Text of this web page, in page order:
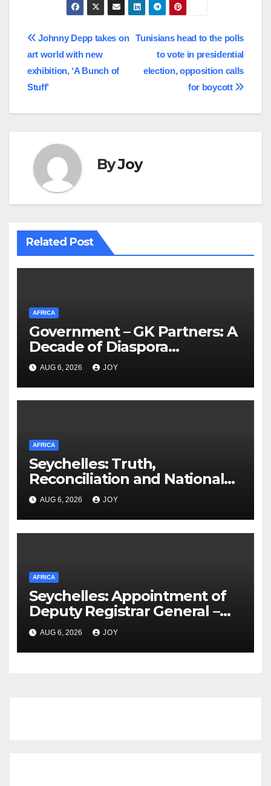
Post
navigation
Tunisians head to the polls
to vote in presidential
election, opposition calls
for boycott
Johnny Depp takes on
art world with new
exhibition, ‘A Bunch of
Stuff’
ByJoy
Related Post
AFRICA
Government – GK Partners: A
Decade of Diaspora
Partnership
AUG 6, 2026 JOY
AFRICA
Seychelles: Truth,
Reconciliation and National
Unity Commission (TRNUC)
Implementation Commission
Appoints Chairperson, Vice
AUG 6, 2026 JOY
AFRICA
Seychelles: Appointment of
Deputy Registrar General –
Ms Vivienne Confiance
AUG 6, 2026 JOY